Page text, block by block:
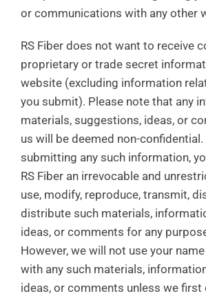
or communications with any other
RS Fiber does not want to receive
proprietary or trade secret
website (excluding information
you submit). Please note that any
materials, suggestions, ideas, or
us will be deemed non-confidential.
submitting any such information,
RS Fiber an irrevocable and
use, modify, reproduce, transmit,
distribute such materials,
ideas, or comments for any
However, we will not use your
with any such materials,
ideas, or comments unless we first